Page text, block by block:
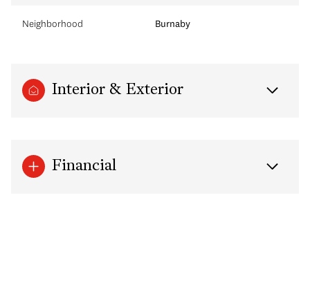
Neighborhood Burnaby
Interior & Exterior
Financial